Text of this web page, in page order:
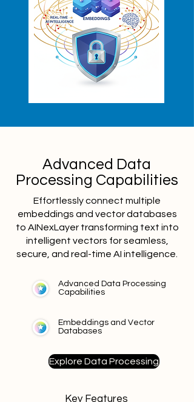
Advanced Data
Processing Capabilities
Effortlessly connect multiple
embeddings and vector databases
to AINexLayer transforming text into
intelligent vectors for seamless,
secure, and real-time AI intelligence.
Advanced Data Processing
Capabilities
Embeddings and Vector
Databases
Explore Data Processing
Key Features